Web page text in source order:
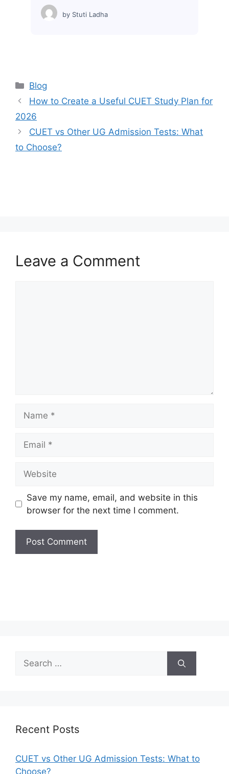
by Stuti Ladha
Blog
How to Create a Useful CUET Study Plan for
2026
CUET vs Other UG Admission Tests: What
to Choose?
Leave a Comment
Save my name, email, and website in this
browser for the next time I comment.
Recent Posts
CUET vs Other UG Admission Tests: What to
Choose?